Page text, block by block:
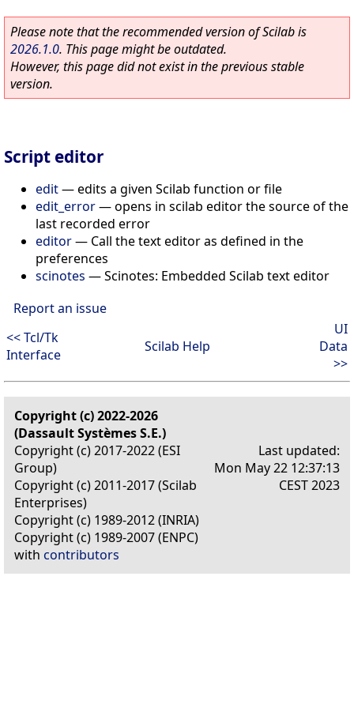
Please note that the recommended version of Scilab is
2026.1.0. This page might be outdated.
However, this page did not exist in the previous stable
version.
Script editor
edit—edits a given Scilab function or file
edit_error—opens in scilab editor the source of the
last recorded error
editor— Call the text editor as defined in the
preferences
scinotes —Scinotes: Embedded Scilab text editor
Report an issue
<< Tcl/Tk
Interface
Scilab Help
UI
Data
>>
Copyright (c) 2022-2026
(Dassault Systèmes S.E.)
Copyright (c) 2017-2022 (ESI
Group)
Copyright (c) 2011-2017 (Scilab
Enterprises)
Copyright (c) 1989-2012 (INRIA)
Copyright (c) 1989-2007 (ENPC)
with contributors
Last updated:
Mon May 22 12:37:13
CEST 2023